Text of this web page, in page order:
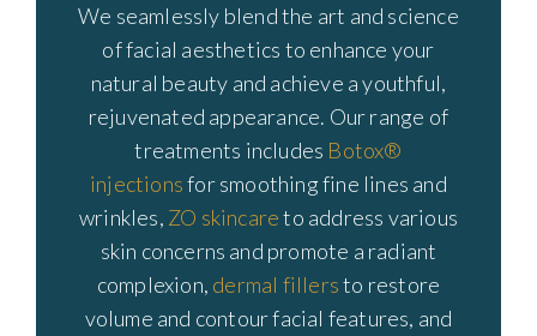
We seamlessly blend the art and science
of facial aesthetics to enhance your
natural beauty and achieve a youthful,
rejuvenated appearance. Our range of
treatments includes Botox®
injectionsfor smoothing fine lines and
wrinkles, ZO skincareto address various
skin concerns and promote a radiant
complexion, dermal fillersto restore
volume and contour facial features, and